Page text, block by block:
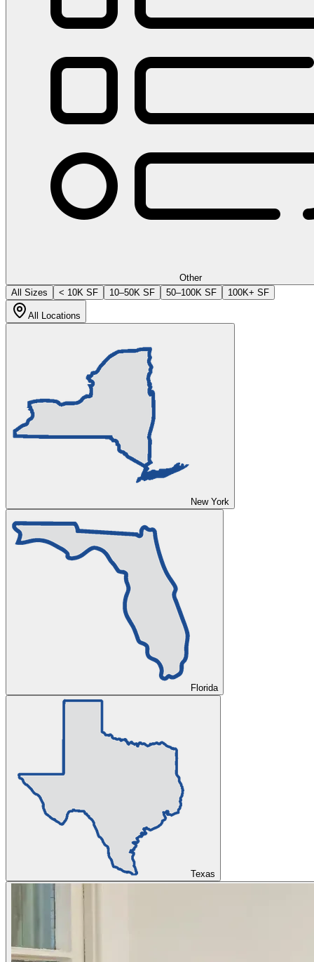
Other
All Sizes
< 10K SF 10–50K SF 50–100K SF 100K+ SF
All Locations
New York
Florida
Texas